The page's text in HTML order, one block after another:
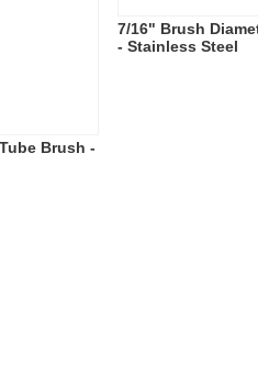
Brush -
7/16" Brush
- Stainless Steel